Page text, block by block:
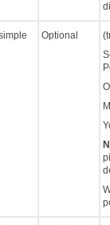
Optional